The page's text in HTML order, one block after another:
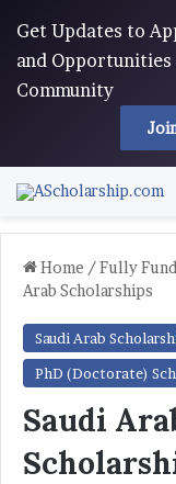
Get Updates to
and
Community
Home /Fully
Arab Scholarships
Saudi Arab
PhD (Doctorate)
Saudi